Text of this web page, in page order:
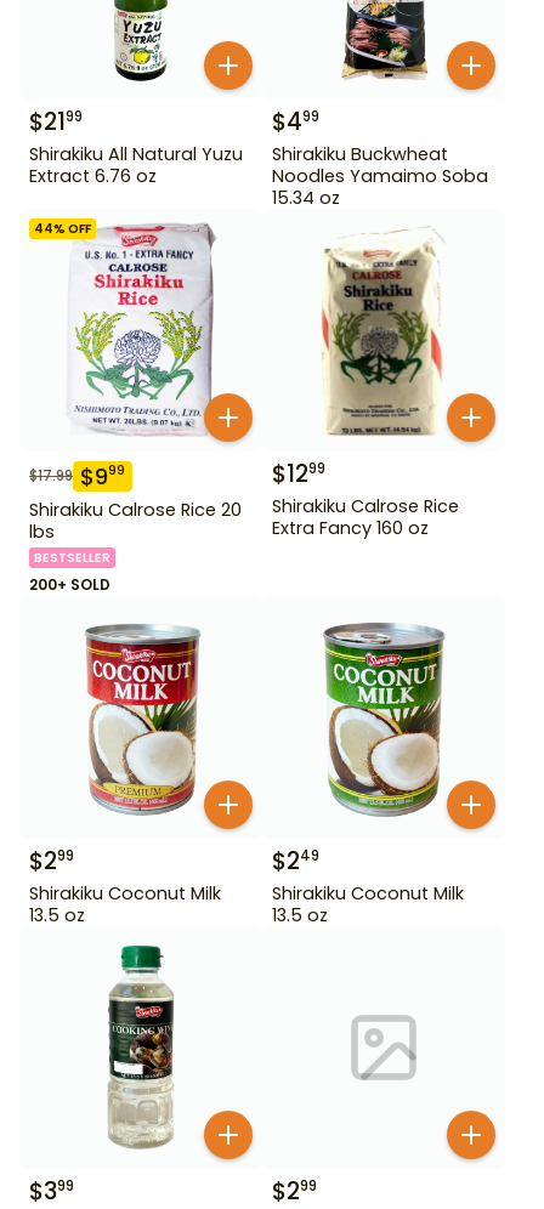
$2199
Shirakiku All Natural Yuzu
Extract 6.76 oz
$499
Shirakiku Buckwheat
Noodles Yamaimo Soba
15.34 oz
44% OFF
$17.99 $999
Shirakiku Calrose Rice 20
lbs
BESTSELLER
200+ SOLD
$1299
Shirakiku Calrose Rice
Extra Fancy 160 oz
$299
Shirakiku Coconut Milk
13.5 oz
$249
Shirakiku Coconut Milk
13.5 oz
$399 $299